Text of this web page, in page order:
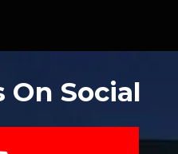
On Social